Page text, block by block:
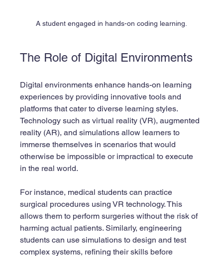
A student engaged in hands-on coding learning.
The Role of Digital Environments
Digital environments enhance hands-on learning
experiences by providing innovative tools and
platforms that cater to diverse learning styles.
Technology such as virtual reality (VR), augmented
reality (AR), and simulations allow learners to
immerse themselves in scenarios that would
otherwise be impossible or impractical to execute
in the real world.
For instance, medical students can practice
surgical procedures using VR technology. This
allows them to perform surgeries without the risk of
harming actual patients. Similarly, engineering
students can use simulations to design and test
complex systems, refining their skills before